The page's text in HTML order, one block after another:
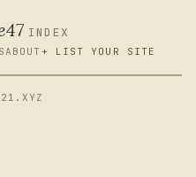
INDEX
ABOUT + LIST YOUR SITE